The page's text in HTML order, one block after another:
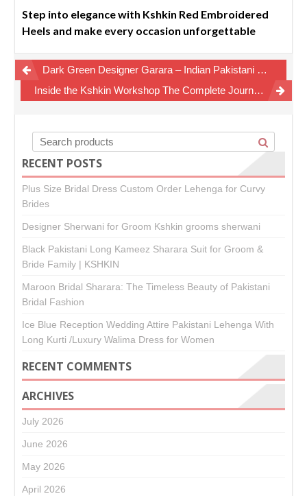
Step into elegance with Kshkin Red Embroidered
Heels and make every occasion unforgettable
Post
navigation
Dark Green Designer Garara – Indian Pakistani Style Furshy Garara
Inside the Kshkin Workshop The Complete Journey of a Custom Bridal Dress
RECENT POSTS
Plus Size Bridal Dress Custom Order Lehenga for Curvy
Brides
Designer Sherwani for Groom Kshkin grooms sherwani
Black Pakistani Long Kameez Sharara Suit for Groom &
Bride Family | KSHKIN
Maroon Bridal Sharara: The Timeless Beauty of Pakistani
Bridal Fashion
Ice Blue Reception Wedding Attire Pakistani Lehenga With
Long Kurti /Luxury Walima Dress for Women
RECENT COMMENTS
ARCHIVES
July 2026
June 2026
May 2026
April 2026